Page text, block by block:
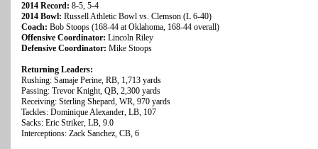
2014 Record: 8-5, 5-4
2014 Bowl: Russell Athletic Bowl vs. Clemson (L 6-40)
Coach: Bob Stoops (168-44 at Oklahoma, 168-44 overall)
Offensive Coordinator: Lincoln Riley
Defensive Coordinator: Mike Stoops
Returning Leaders:
Rushing: Samaje Perine, RB, 1,713 yards
Passing: Trevor Knight, QB, 2,300 yards
Receiving: Sterling Shepard, WR, 970 yards
Tackles: Dominique Alexander, LB, 107
Sacks: Eric Striker, LB, 9.0
Interceptions: Zack Sanchez, CB, 6